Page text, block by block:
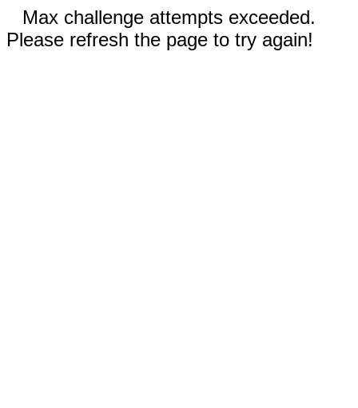
Max challenge attempts exceeded.
Please refresh the page to try again!